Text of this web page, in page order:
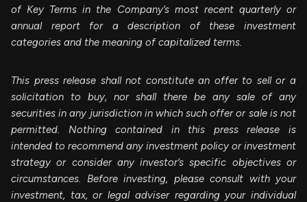
of Key Terms in the Company’s most recent quarterly or
annual report for a description of these investment
categories and the meaning of capitalized terms.
This press release shall not constitute an offer to sell or a
solicitation to buy, nor shall there be any sale of any
securities in any jurisdiction in which such offer or sale is not
permitted. Nothing contained in this press release is
intended to recommend any investment policy or investment
strategy or consider any investor’s specific objectives or
circumstances. Before investing, please consult with your
investment, tax, or legal adviser regarding your individual